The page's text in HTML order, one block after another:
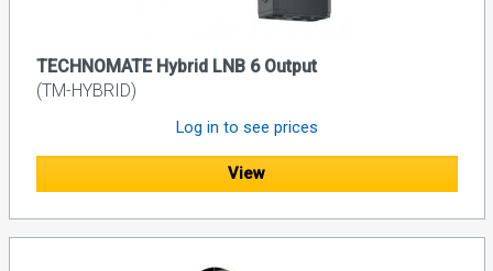
TECHNOMATE Hybrid LNB 6 Output
(TM-HYBRID)
Log in to see prices
View